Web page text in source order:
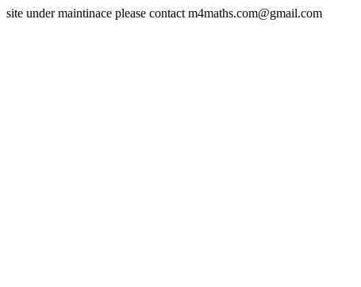
site under maintinace please contact m4maths.com@gmail.com